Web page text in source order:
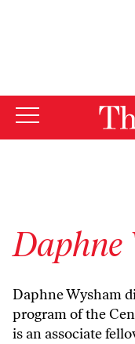
Daphne
Daphne Wysham
program of the
is an associate